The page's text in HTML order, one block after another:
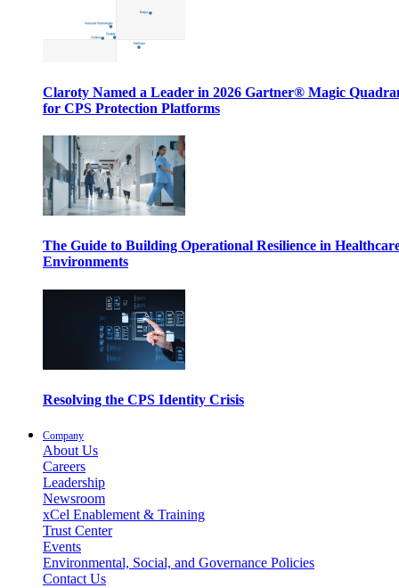
Claroty Named a Leader in 2026 Gartner® Magic
for CPS Protection Platforms
The Guide to Building Operational Resilience in
Environments
Resolving the CPS Identity Crisis
Company
About Us
Careers
Leadership
Newsroom
xCel Enablement & Training
Trust Center
Events
Environmental, Social, and Governance Policies
Contact Us